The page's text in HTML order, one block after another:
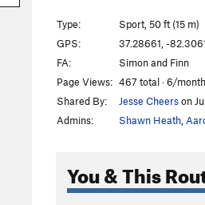
Type:
Sport, 50 ft (15 m)
GPS:
37.28661, -
FA:
Simon and Finn
Page Views: 467 total · 6/month
Shared By:
Jesse Cheerson
Admins:
Shawn Heath
You & This